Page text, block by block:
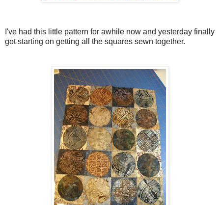
I've had this little pattern for awhile now and yesterday finally
got starting on getting all the squares sewn together.